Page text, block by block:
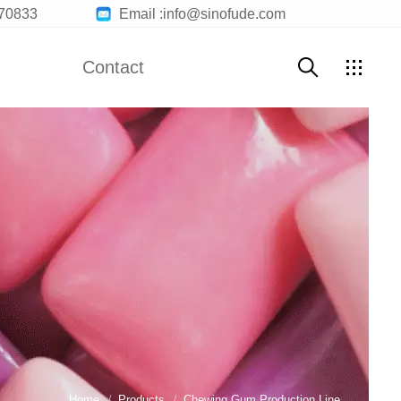
Email :info@sinofude.com
Contact
Contact Us
Customer Service
Join Us
Marshmallow Production Line
Line Chocolate Bar Machine